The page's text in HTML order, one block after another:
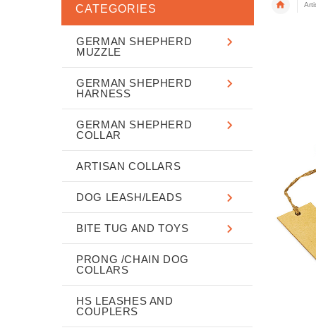
CATEGORIES
GERMAN SHEPHERD
MUZZLE
GERMAN SHEPHERD
HARNESS
GERMAN SHEPHERD
COLLAR
ARTISAN COLLARS
DOG LEASH/LEADS
BITE TUG AND TOYS
PRONG /CHAIN DOG
COLLARS
HS LEASHES AND
COUPLERS